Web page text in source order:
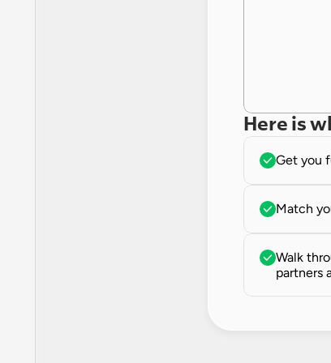
Here is
Get you
Match
Walk
partners